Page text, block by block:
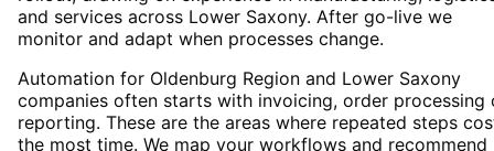
and services across Lower Saxony. After go-live we
monitor and adapt when processes change.
Automation for Oldenburg Region and Lower Saxony
companies often starts with invoicing, order processing
reporting. These are the areas where repeated steps
the most time. We map your workflows and recommend